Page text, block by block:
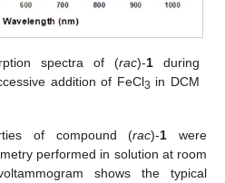
spectra of (rac)-1during
addition of FeCl3 in DCM
of compound (rac)-1 were
performed in solution at room
shows the typical